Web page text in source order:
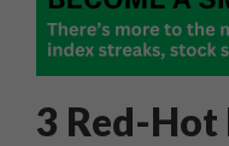
3 Red-Hot